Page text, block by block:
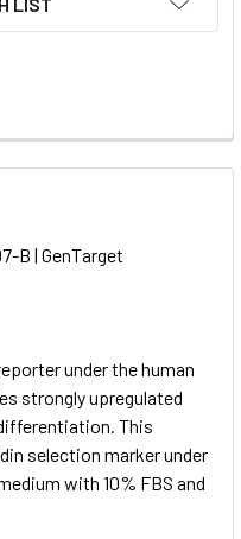
B | GenTarget
under the human
strongly upregulated
This
selection marker under
with 10% FBS and